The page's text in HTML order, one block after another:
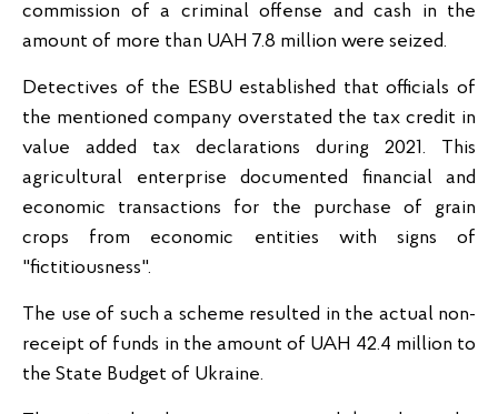
commission of a criminal offense and cash in the
amount of more than UAH 7.8 million were seized.
Detectives of the ESBU established that officials of
the mentioned company overstated the tax credit in
value added tax declarations during 2021. This
agricultural enterprise documented financial and
economic transactions for the purchase of grain
crops from economic entities with signs of
"fictitiousness".
The use of such a scheme resulted in the actual non-
receipt of funds in the amount of UAH 42.4 million to
the State Budget of Ukraine.